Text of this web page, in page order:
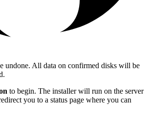
undone. All data on confirmed disks will be
to begin. The installer will run on the server
you to a status page where you can